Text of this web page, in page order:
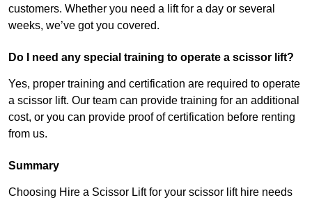
customers. Whether you need a lift for a day or several
weeks, we’ve got you covered.
Do I need any special training to operate a scissor lift?
Yes, proper training and certification are required to operate
a scissor lift. Our team can provide training for an additional
cost, or you can provide proof of certification before renting
from us.
Summary
Choosing Hire a Scissor Lift for your scissor lift hire needs